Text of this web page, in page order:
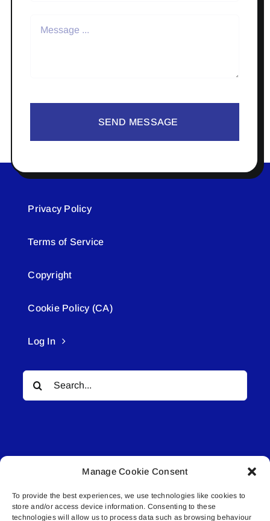
Manage Cookie Consent
To provide the best experiences, we use technologies like cookies to
store and/or access device information. Consenting to these
technologies will allow us to process data such as browsing behaviour
SEND MESSAGE
Privacy Policy
Terms of Service
Copyright
Cookie Policy (CA)
Log In
Search
for:
© All rights reserved. • Connected Media Inc.
Lakeland Connect | 5027 50th Avenue | PO